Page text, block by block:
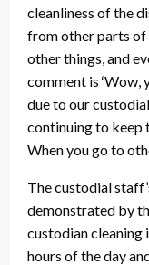
cleanliness of the
from other parts of
other things, and
comment is ‘Wow,
due to our
continuing to keep
When you go to
The custodial
demonstrated by
custodian cleaning
hours of the day